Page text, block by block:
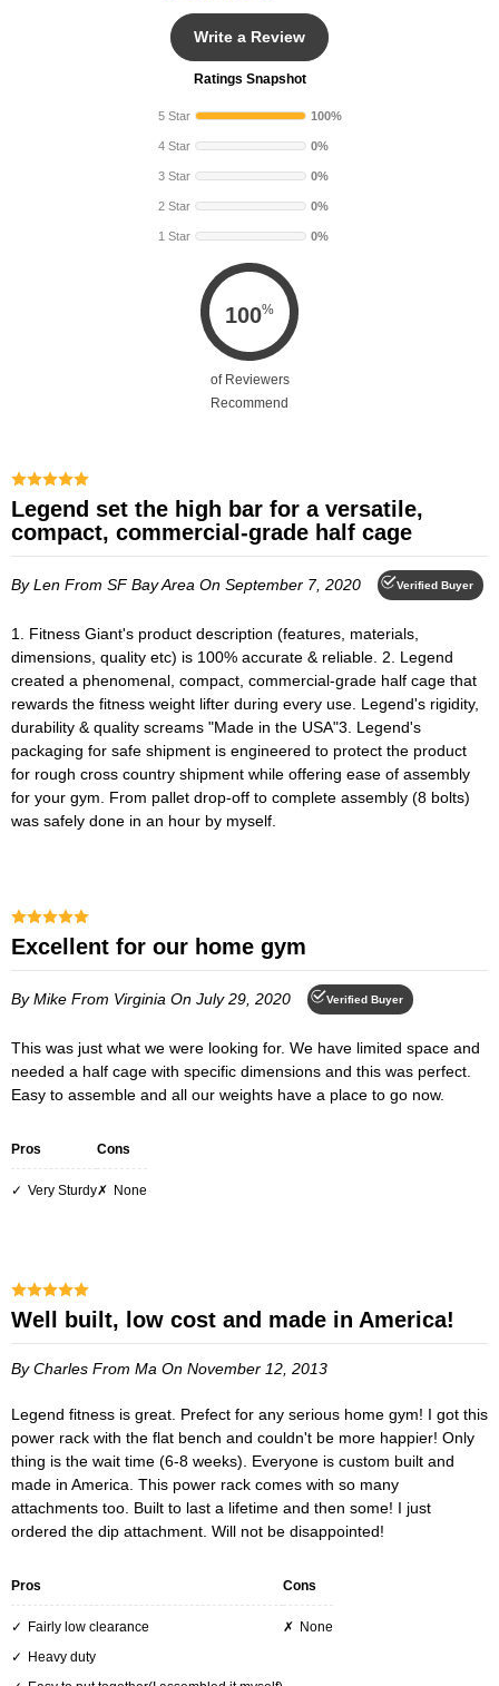
Write a Review
Ratings Snapshot
5 Star 100%
4 Star 0%
3 Star 0%
2 Star 0%
1 Star 0%
100%
of Reviewers
Recommend
Legend set the high bar for a versatile,
compact, commercial-grade half cage
By Len From SF Bay Area On September 7, 2020 Verified Buyer
1. Fitness Giant's product description (features, materials,
dimensions, quality etc) is 100% accurate & reliable. 2. Legend
created a phenomenal, compact, commercial-grade half cage that
rewards the fitness weight lifter during every use. Legend's rigidity,
durability & quality screams "Made in the USA"3. Legend's
packaging for safe shipment is engineered to protect the product
for rough cross country shipment while offering ease of assembly
for your gym. From pallet drop-off to complete assembly (8 bolts)
was safely done in an hour by myself.
Excellent for our home gym
By Mike From Virginia On July 29, 2020 Verified Buyer
This was just what we were looking for. We have limited space and
needed a half cage with specific dimensions and this was perfect.
Easy to assemble and all our weights have a place to go now.
Pros
Very Sturdy
Cons
None
Well built, low cost and made in America!
By Charles From Ma On November 12, 2013
Legend fitness is great. Prefect for any serious home gym! I got this
power rack with the flat bench and couldn't be more happier! Only
thing is the wait time (6-8 weeks). Everyone is custom built and
made in America. This power rack comes with so many
attachments too. Built to last a lifetime and then some! I just
ordered the dip attachment. Will not be disappointed!
Pros
Fairly low clearance
Heavy duty
Cons
None